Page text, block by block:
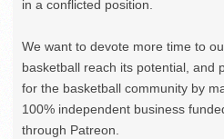
in a conflicted position.
We want to devote more time to
basketball reach its potential, and
for the basketball community by
100% independent business
through Patreon.